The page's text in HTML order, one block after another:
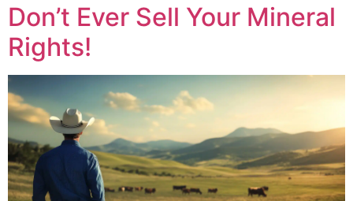
Don’t Ever Sell Your Mineral
Rights!